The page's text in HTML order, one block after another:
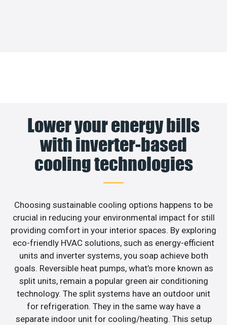
Lower your energy bills
with inverter-based
cooling technologies
Choosing sustainable cooling options happens to be
crucial in reducing your environmental impact for still
providing comfort in your interior spaces. By exploring
eco-friendly HVAC solutions, such as energy-efficient
units and inverter systems, you soap achieve both
goals. Reversible heat pumps, what’s more known as
split units, remain a popular green air conditioning
technology. The split systems have an outdoor unit
for refrigeration. They in the same way have a
separate indoor unit for cooling/heating. This setup